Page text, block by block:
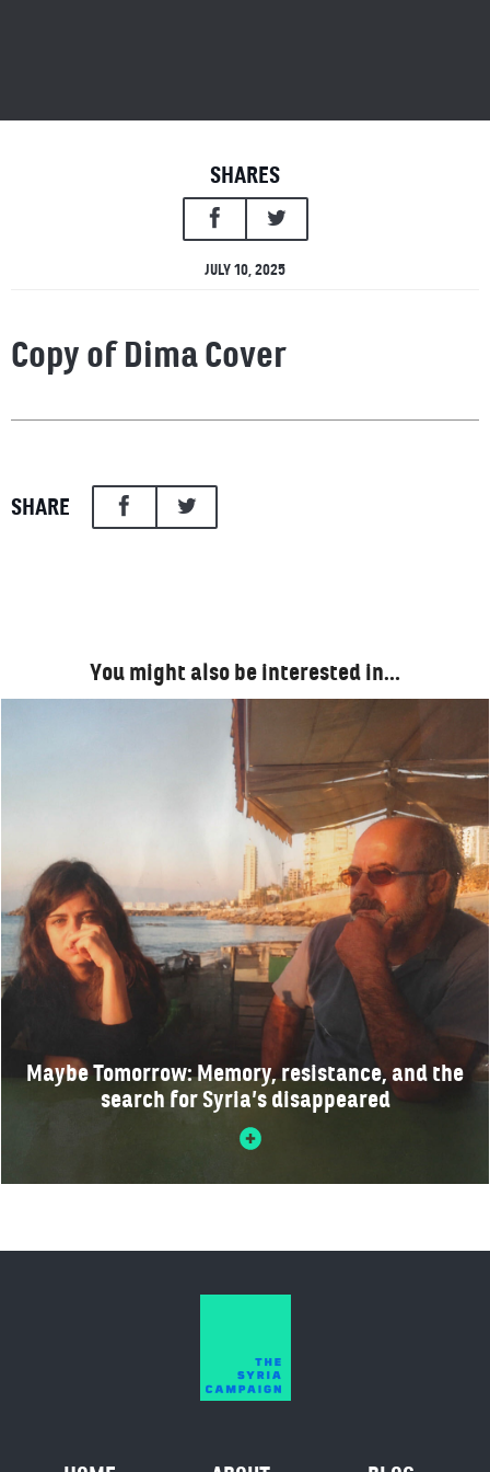
SHARES
JULY 10, 2025
Copy of Dima Cover
SHARE
You might also be interested in…
Maybe Tomorrow: Memory, resistance, and the
search for Syria’s disappeared